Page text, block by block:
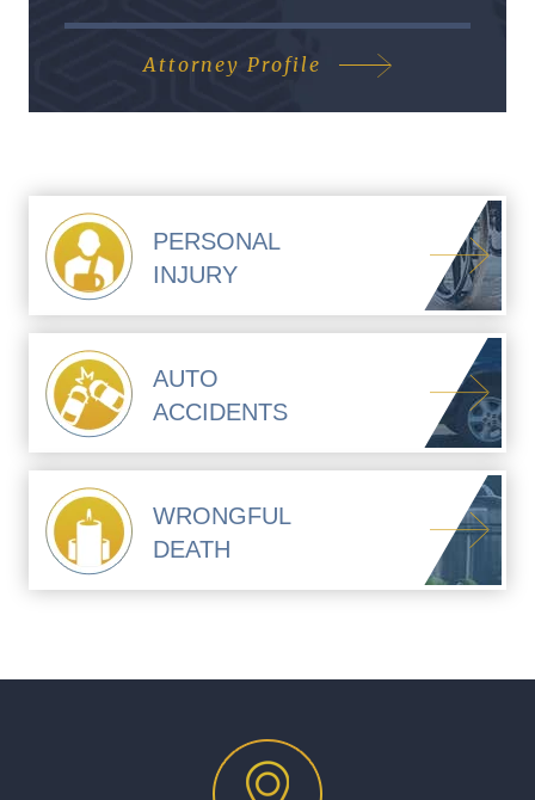
Attorney Profile
PERSONAL
INJURY
AUTO
ACCIDENTS
WRONGFUL
DEATH